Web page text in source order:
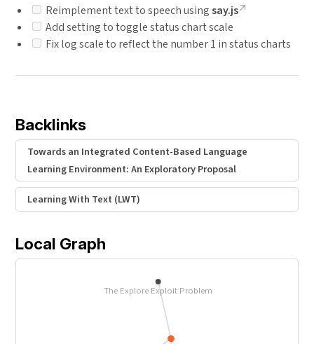
Reimplement text to speech usingsay.js
Add setting to toggle status chart scale
Fix log scale to reflect the number 1 in status charts
Backlinks
Towards an Integrated Content-Based Language
Learning Environment: An Exploratory Proposal
Learning With Text (LWT)
Local Graph
The Explore Exploit Problem